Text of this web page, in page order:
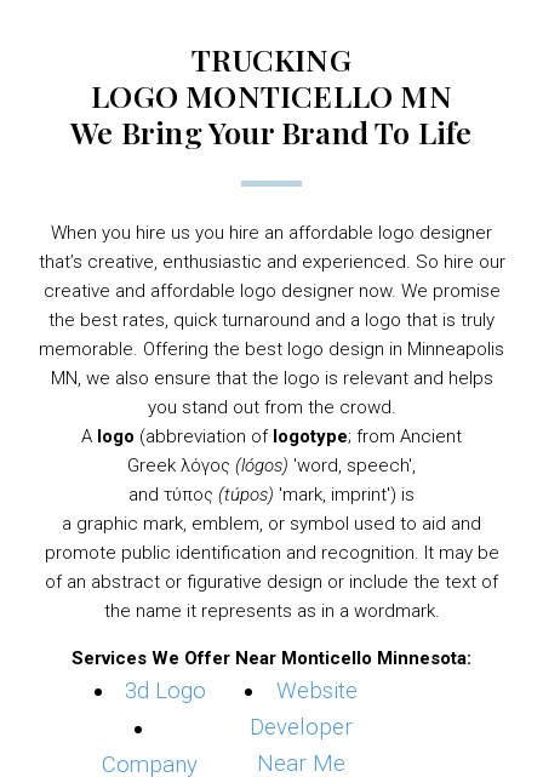
TRUCKING
LOGO MONTICELLO MN
We Bring Your Brand To Life
When you hire us you hire an affordable logo designer
that’s creative, enthusiastic and experienced. So hire our
creative and affordable logo designer now. We promise
the best rates, quick turnaround and a logo that is truly
memorable. Offering the best logo design in Minneapolis
MN, we also ensure that the logo is relevant and helps
you stand out from the crowd.
A logo (abbreviation of logotype; from Ancient
Greek λόγος (lógos) 'word, speech',
and τύπος (túpos) 'mark, imprint') is
a graphic mark, emblem, or symbol used to aid and
promote public identification and recognition. It may be
of an abstract or figurative design or include the text of
the name it represents as in a wordmark.
Services We Offer Near Monticello Minnesota:
3d Logo
Company
Website
Developer
Near Me